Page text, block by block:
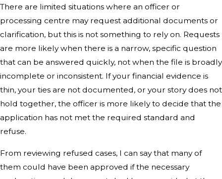
There are limited situations where an officer or
processing centre may request additional documents or
clarification, but this is not something to rely on. Requests
are more likely when there is a narrow, specific question
that can be answered quickly, not when the file is broadly
incomplete or inconsistent. If your financial evidence is
thin, your ties are not documented, or your story does not
hold together, the officer is more likely to decide that the
application has not met the required standard and
refuse.
From reviewing refused cases, I can say that many of
them could have been approved if the necessary